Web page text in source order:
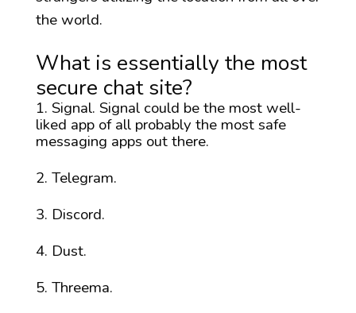
the world.
What is essentially the most
secure chat site?
Signal. Signal could be the most well-
liked app of all probably the most safe
messaging apps out there.
Telegram.
Discord.
Dust.
Threema.